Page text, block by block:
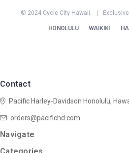
© 2024 Cycle City Hawaii. |
HONOLULU WAIKIKI
Contact
Pacific Harley-Davidson Honolulu,
orders@pacifichd.com
Navigate
Categories